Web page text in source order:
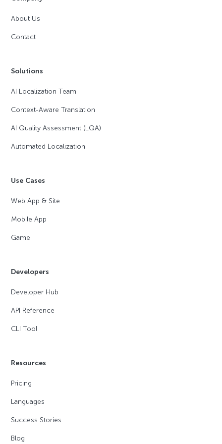
About Us
Contact
Solutions
AI Localization Team
Context-Aware Translation
AI Quality Assessment (LQA)
Automated Localization
Use Cases
Web App & Site
Mobile App
Game
Developers
Developer Hub
API Reference
CLI Tool
Resources
Pricing
Languages
Success Stories
Blog